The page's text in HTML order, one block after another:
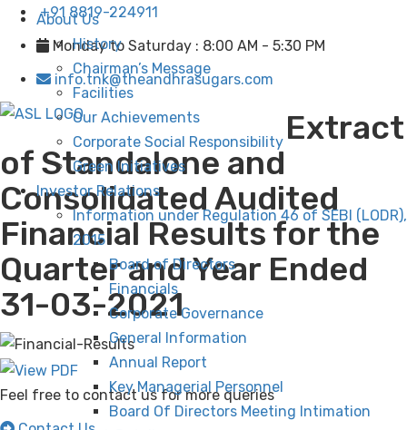
+91 8819-224911
Monday to Saturday : 8:00 AM - 5:30 PM
info.tnk@theandhrasugars.com
About Us
History
Chairman’s Message
Facilities
Our Achievements
Corporate Social Responsibility
Green Initiatives
Investor Relations
Information under Regulation 46 of SEBI (LODR),
2015
Board of Directors
Financials
Corporate Governance
General Information
Annual Report
Key Managerial Personnel
Board Of Directors Meeting Intimation
Extract
of Standalone and
Consolidated Audited
Financial Results for the
Quarter and Year Ended
31-03-2021
Feel free to contact us for more queries